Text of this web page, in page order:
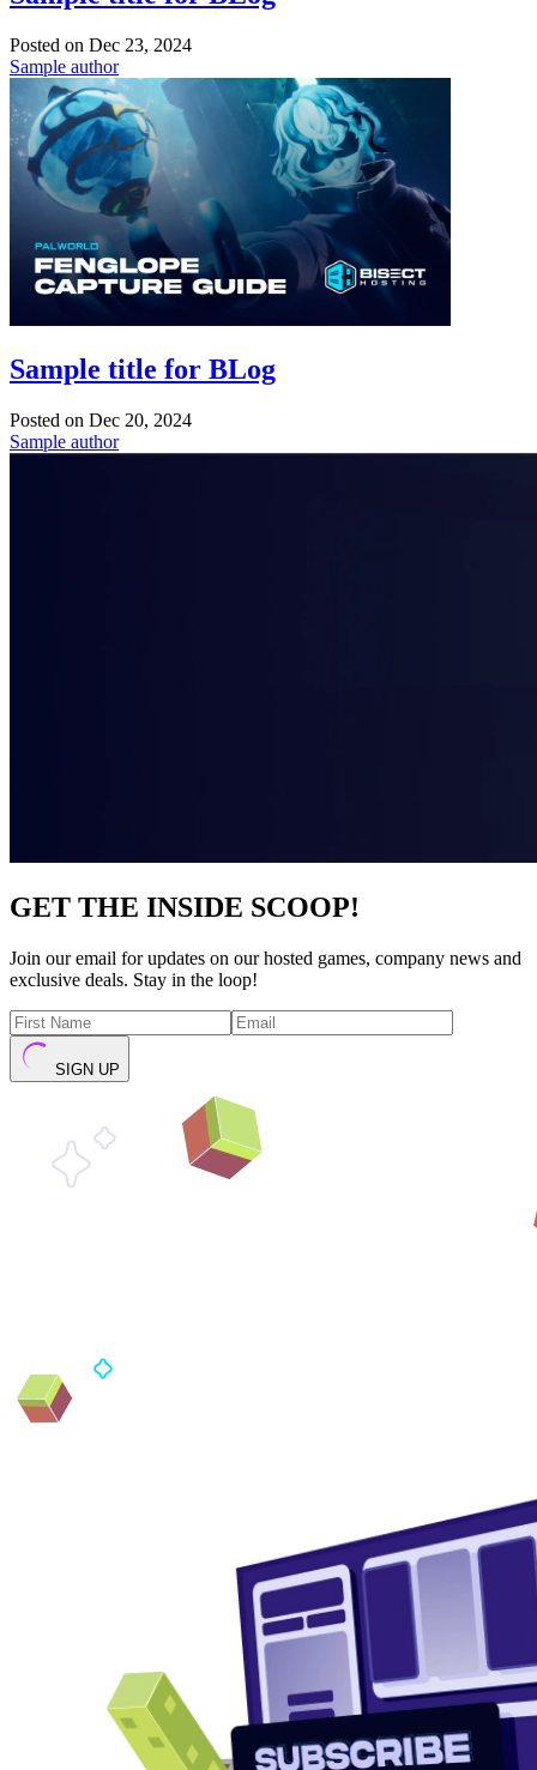
Posted on Dec 23, 2024
Sample author
Sample title for BLog
Posted on Dec 20, 2024
Sample author
GET THE INSIDE SCOOP!
Join our email for updates on our hosted games, company news and
exclusive deals. Stay in the loop!
SIGN UP